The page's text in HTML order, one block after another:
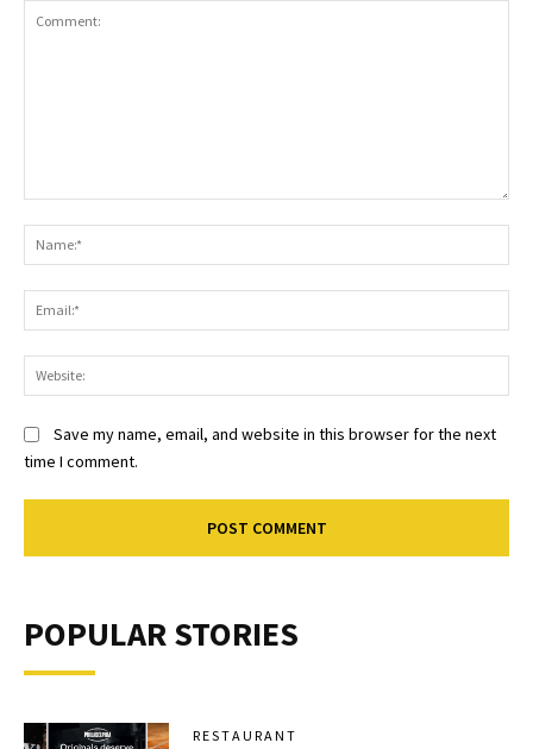
Save my name, email, and website in this browser for the next
time I comment.
POPULAR STORIES
RESTAURANT